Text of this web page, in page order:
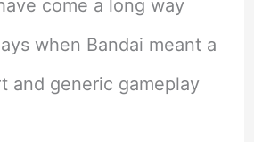
come a long way
when Bandai meant a
and generic gameplay